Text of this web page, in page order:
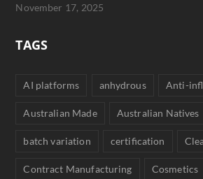
November 17, 2025
TAGS
AI platforms anhydrous Anti-
Australian Made Australian Natives
batch variation certification
Contract Manufacturing Cosmetics